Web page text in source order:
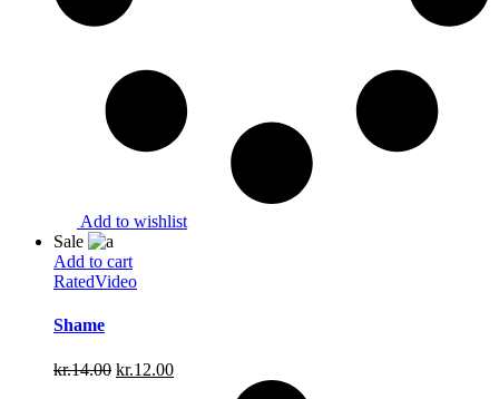
Add to wishlist
Sale
Add to cart
RatedVideo
Shame
kr.14.00 Original
kr.12.00Current